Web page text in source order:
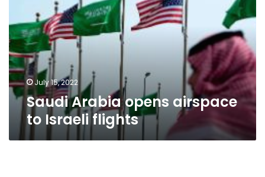
Israeli
flights
July 15, 2022
Saudi Arabia opens airspace
to Israeli flights